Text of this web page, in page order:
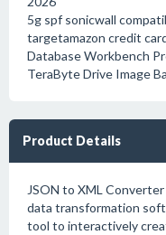
5g spf sonicwall
targetamazon credit
Database Workbench
TeraByte Drive Image
Product Details
JSON to XML Converter
data transformation
tool to interactively